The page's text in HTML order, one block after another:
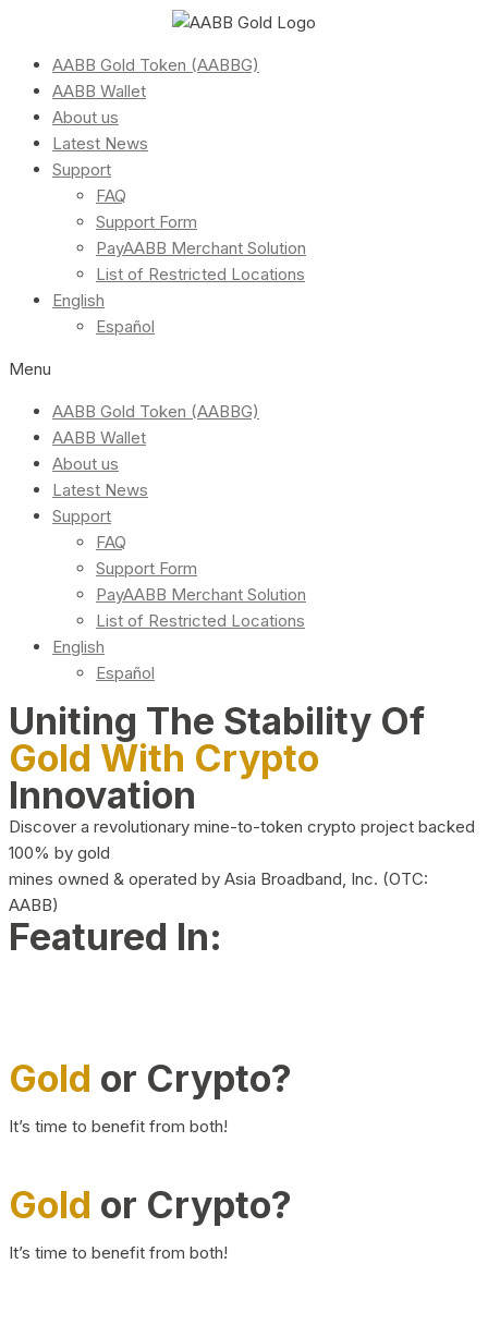
AABB Gold Token (AABBG)
AABB Wallet
About us
Latest News
Support
FAQ
Support Form
PayAABB Merchant Solution
List of Restricted Locations
English
Español
Menu
AABB Gold Token (AABBG)
AABB Wallet
About us
Latest News
Support
FAQ
Support Form
PayAABB Merchant Solution
List of Restricted Locations
English
Español
Uniting The Stability Of
Gold With Crypto
Innovation
Discover a revolutionary mine-to-token crypto project backed
100% by gold
mines owned & operated by Asia Broadband, Inc. (OTC:
AABB)
Featured In:
Gold or Crypto?
It’s time to benefit from both!
Gold or Crypto?
It’s time to benefit from both!